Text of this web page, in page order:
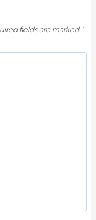
fields are marked *